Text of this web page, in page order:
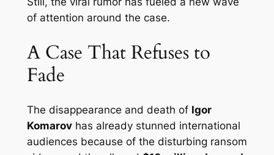
of attention around the case.
A Case That Refuses to
Fade
The disappearance and death of Igor
Komarovhas already stunned international
audiences because of the disturbing ransom